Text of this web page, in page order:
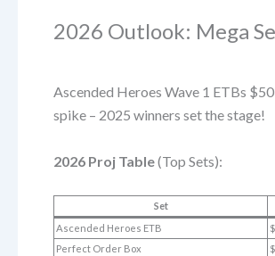
2026 Outlook: Mega
Ascended Heroes Wave 1 ETBs
spike – 2025 winners set the stage!
2026 Proj Table(Top Sets):
Set
Ascended Heroes ETB
Perfect Order Box